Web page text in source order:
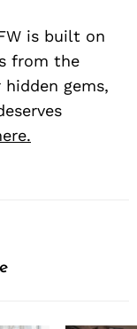
is built on
from the
gems,